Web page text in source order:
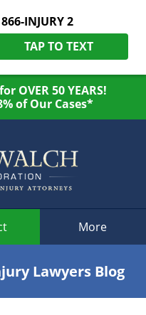
866-INJURY 2
TAP TO TEXT
OVER 50 YEARS!
of Our Cases*
More
Lawyers Blog